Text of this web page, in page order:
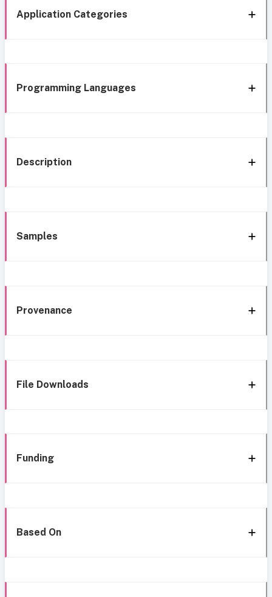
Application Categories
Programming Languages
Description
Samples
Provenance
File Downloads
Funding
Based On